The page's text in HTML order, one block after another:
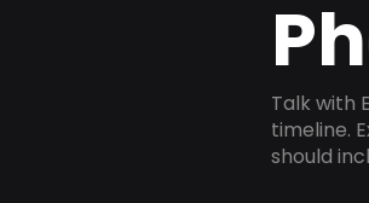
Talk with
timeline.
should